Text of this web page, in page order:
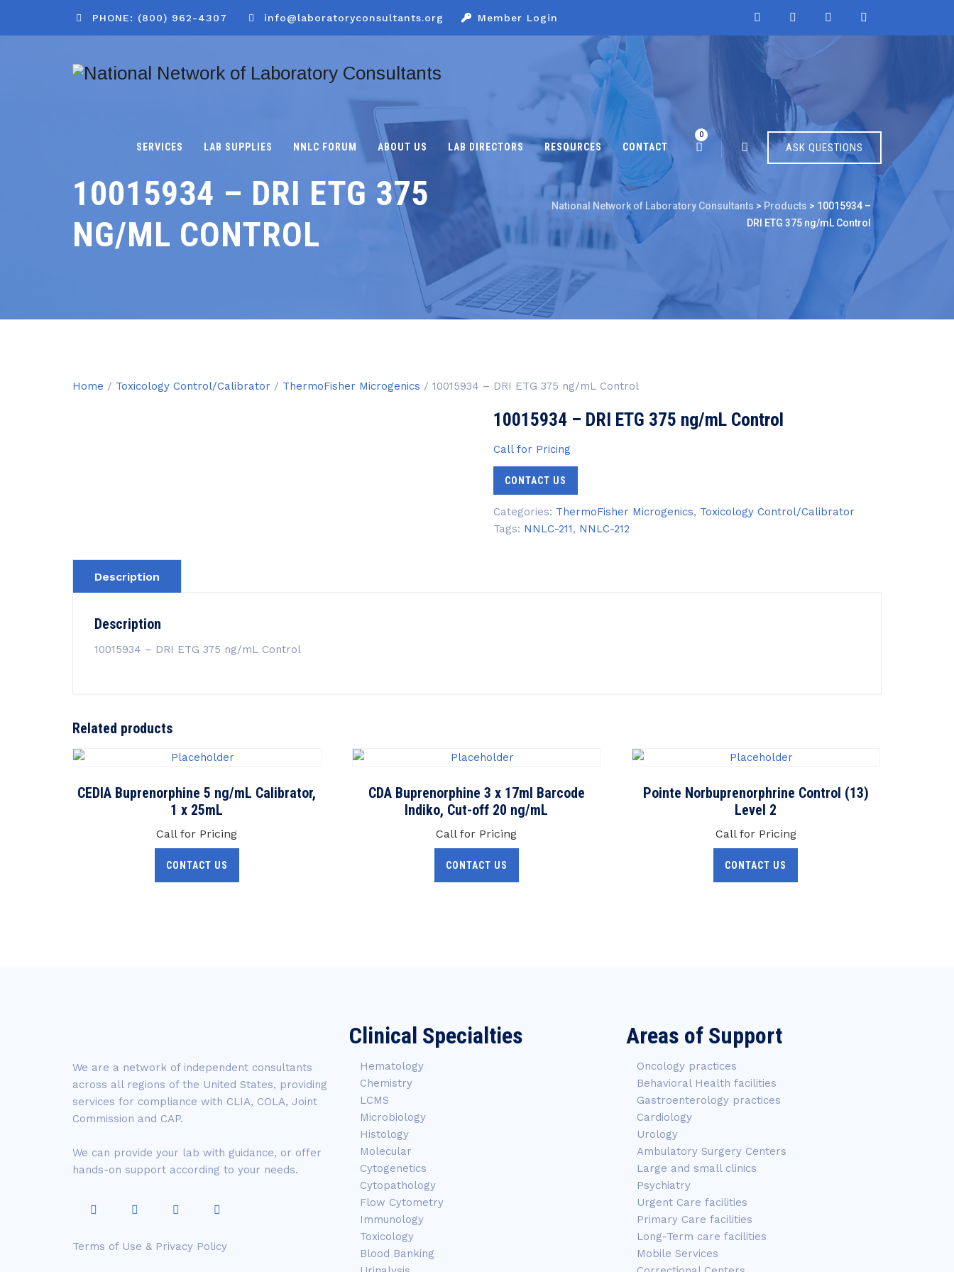
PHONE: (800) 962-4307 info@laboratoryconsultants.org Member Login
ASK QUESTIONS
0
SERVICES LAB SUPPLIES NNLC FORUM ABOUT US LAB DIRECTORS RESOURCES CONTACT
10015934 – DRI ETG 375
NG/ML CONTROL
National Network of Laboratory Consultants > Products > 10015934 –
DRI ETG 375 ng/mL Control
Home / Toxicology Control/Calibrator / ThermoFisher Microgenics / 10015934 – DRI ETG 375 ng/mL Control
10015934 – DRI ETG 375 ng/mL Control
Call for Pricing
CONTACT US
Categories: ThermoFisher Microgenics, Toxicology Control/Calibrator
Tags: NNLC-211, NNLC-212
Description
Description
10015934 – DRI ETG 375 ng/mL Control
Related products
CEDIA Buprenorphine 5 ng/mL Calibrator,
1 x 25mL
Call for Pricing
CONTACT US
CDA Buprenorphine 3 x 17ml Barcode
Indiko, Cut-off 20 ng/mL
Call for Pricing
CONTACT US
Pointe Norbuprenorphrine Control (13)
Level 2
Call for Pricing
CONTACT US
We are a network of independent consultants
across all regions of the United States, providing
services for compliance with CLIA, COLA, Joint
Commission and CAP.
We can provide your lab with guidance, or offer
hands-on support according to your needs.
Terms of Use & Privacy Policy
Clinical Specialties
Hematology
Chemistry
LCMS
Microbiology
Histology
Molecular
Cytogenetics
Cytopathology
Flow Cytometry
Immunology
Toxicology
Blood Banking
Areas of Support
Oncology practices
Behavioral Health facilities
Gastroenterology practices
Cardiology
Urology
Ambulatory Surgery Centers
Large and small clinics
Psychiatry
Urgent Care facilities
Primary Care facilities
Long-Term care facilities
Mobile Services